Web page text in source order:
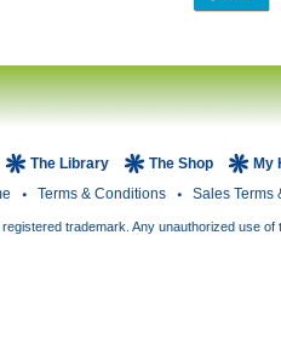
The Library The Shop
My
Terms & Conditions Sales Terms
trademark. Any unauthorized use